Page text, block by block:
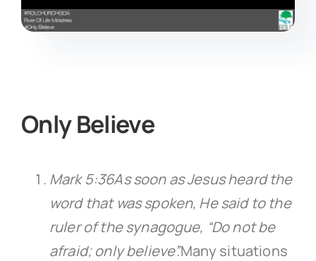
Only Believe
Mark 5:36As soon as Jesus heard the
word that was spoken, He said to the
ruler of the synagogue, “Do not be
afraid; only believe”.Many situations